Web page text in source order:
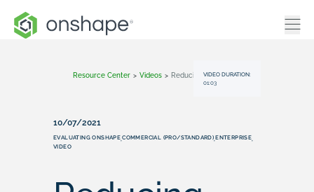
Resource Center > Videos > Reducing The True Cost Of Your CAD Software With Onshape
VIDEO DURATION:
01:03
10/07/2021
EVALUATING ONSHAPE,COMMERCIAL (PRO/STANDARD),ENTERPRISE,
VIDEO